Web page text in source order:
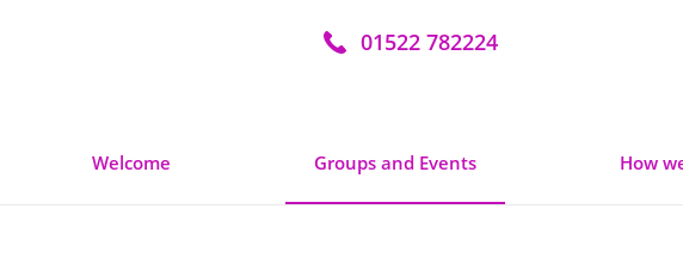
01522 782224
Welcome Groups and Events How